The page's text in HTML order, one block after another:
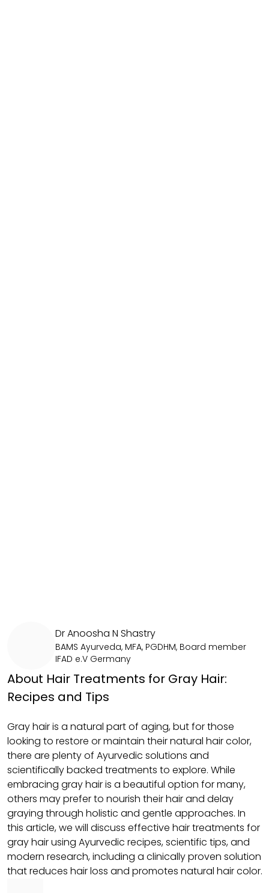
Dr Anoosha N Shastry
BAMS Ayurveda, MFA, PGDHM, Board member
IFAD e.V Germany
About Hair Treatments for Gray Hair:
Recipes and Tips
Gray hair is a natural part of aging, but for those
looking to restore or maintain their natural hair color,
there are plenty of Ayurvedic solutions and
scientifically backed treatments to explore. While
embracing gray hair is a beautiful option for many,
others may prefer to nourish their hair and delay
graying through holistic and gentle approaches. In
this article, we will discuss effective hair treatments for
gray hair using Ayurvedic recipes, scientific tips, and
modern research, including a clinically proven solution
that reduces hair loss and promotes natural hair color.